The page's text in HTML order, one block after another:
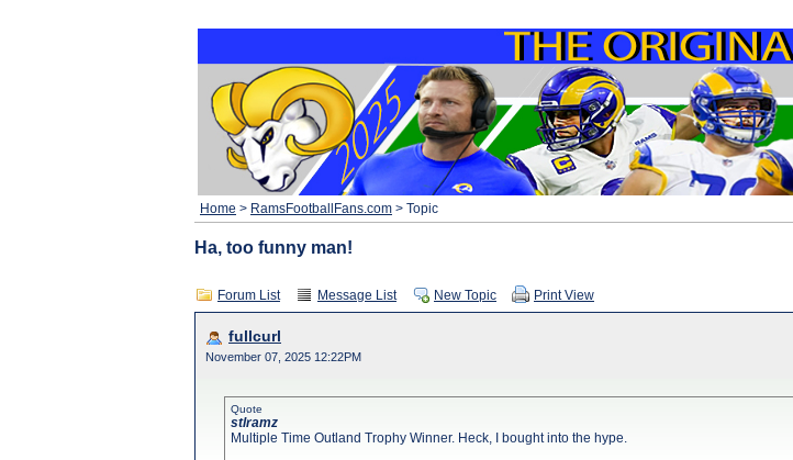
Home > RamsFootballFans.com > Topic
Ha, too funny man!
Forum List Message List New Topic Print View
fullcurl
November 07, 2025 12:22PM
Quote
stlramz
Multiple Time Outland Trophy Winner. Heck, I bought into the hype.